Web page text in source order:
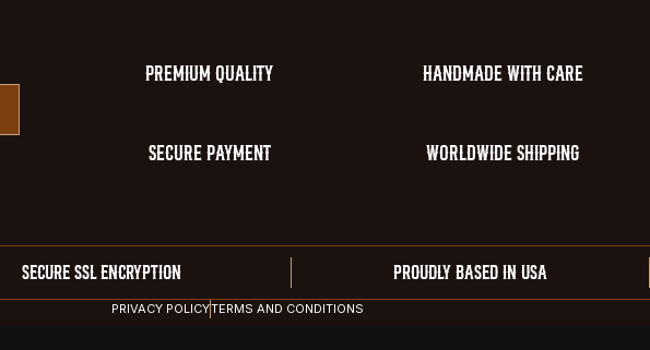
PREMIUM QUALITY HANDMADE WITH CARE
SECURE PAYMENT WORLDWIDE SHIPPING
SECURE SSL ENCRYPTION PROUDLY BASED IN USA
PRIVACY POLICYTERMS AND CONDITIONS